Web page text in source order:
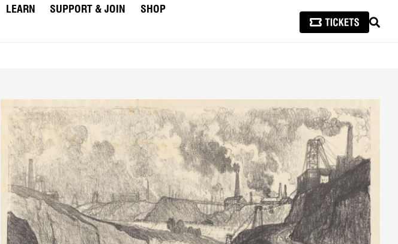
LEARN SUPPORT & JOIN
SHOP